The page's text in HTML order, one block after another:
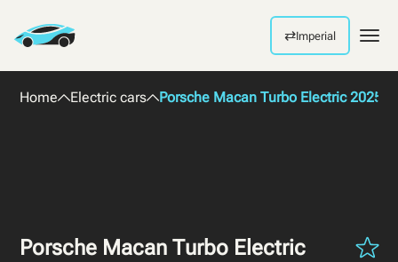
⇄Imperial
Home Electric cars Porsche Macan Turbo Electric 2025
Porsche Macan Turbo Electric